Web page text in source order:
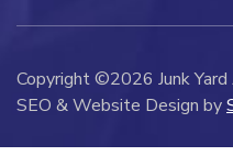
Copyright ©2026 Junk
SEO & Website Design by